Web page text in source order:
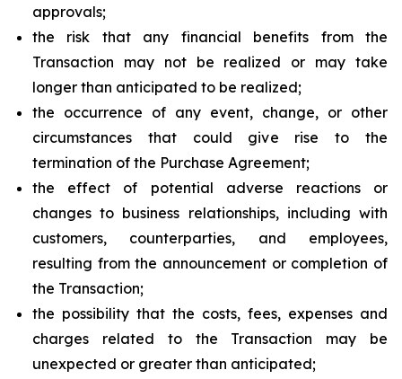
approvals;
the risk that any financial benefits from the
Transaction may not be realized or may take
longer than anticipated to be realized;
the occurrence of any event, change, or other
circumstances that could give rise to the
termination of the Purchase Agreement;
the effect of potential adverse reactions or
changes to business relationships, including with
customers, counterparties, and employees,
resulting from the announcement or completion of
the Transaction;
the possibility that the costs, fees, expenses and
charges related to the Transaction may be
unexpected or greater than anticipated;